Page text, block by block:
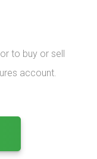
to buy or sell
account.